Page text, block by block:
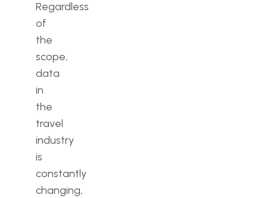
Regardless
of
the
scope,
data
in
the
travel
industry
is
constantly
changing,